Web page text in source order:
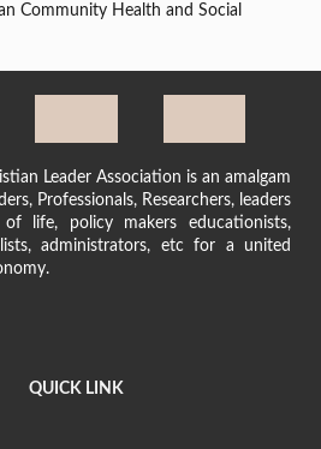
Community Health and Social
Leader Association is an amalgam
Professionals, Researchers, leaders
life, policy makers educationists,
administrators, etc for a united
QUICK LINK